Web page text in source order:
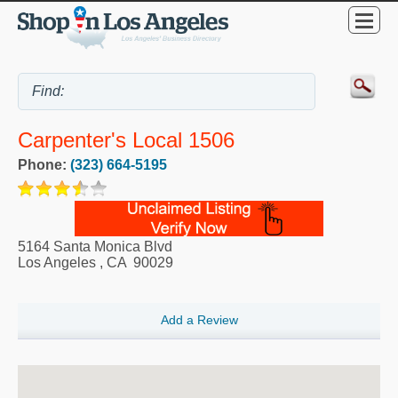
Carpenter's Local 1506
Phone: (323) 664-5195
5164 Santa Monica Blvd
Los Angeles , CA 90029
Add a Review